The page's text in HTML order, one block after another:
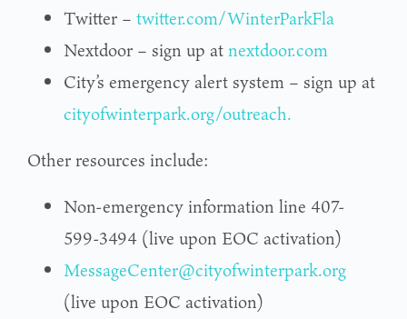
Twitter – twitter.com/WinterParkFla
Nextdoor – sign up atnextdoor.com
City’s emergency alert system – sign up at
cityofwinterpark.org/outreach.
Other resources include:
Non-emergency information line 407-
599-3494 (live upon EOC activation)
MessageCenter@cityofwinterpark.org
(live upon EOC activation)